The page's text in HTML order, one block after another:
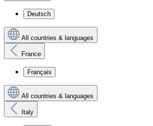
Deutsch
All countries & languages
France
Français
All countries & languages
Italy